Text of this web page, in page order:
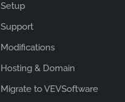
Setup
Support
Modifications
Hosting & Domain
Migrate to VEVSoftware